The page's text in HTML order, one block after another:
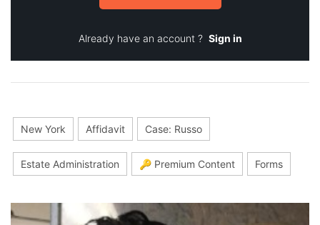
Already have an account ? Sign in
New York Affidavit Case: Russo
Estate Administration 🔑 Premium Content Forms